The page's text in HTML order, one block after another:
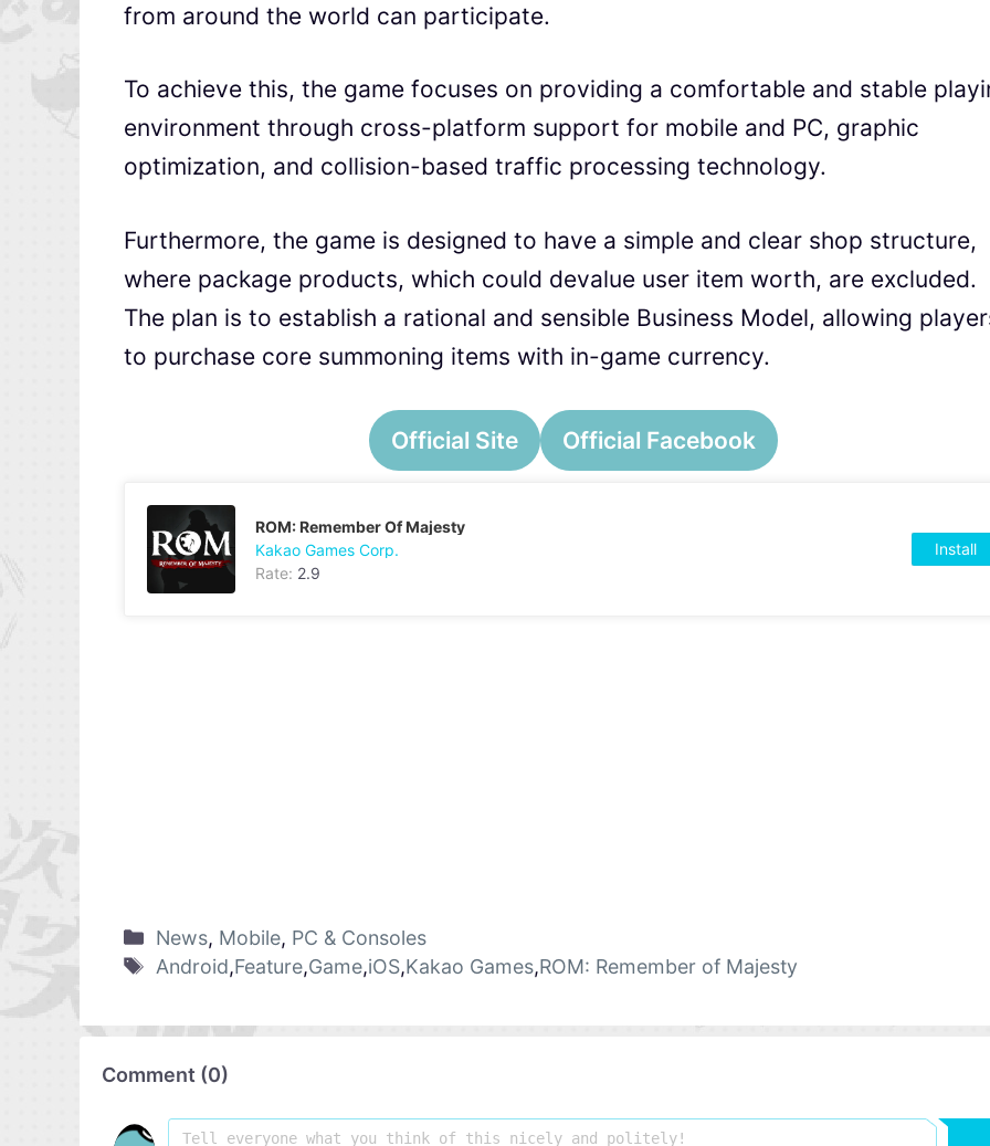
from around the world can participate.
To achieve this, the game focuses on providing a comfortable and stable
environment through cross-platform support for mobile and PC, graphic
optimization, and collision-based traffic processing technology.
Furthermore, the game is designed to have a simple and clear shop structure,
where package products, which could devalue user item worth, are excluded.
The plan is to establish a rational and sensible Business Model, allowing
to purchase core summoning items with in-game currency.
Official Site Official Facebook
ROM: Remember Of Majesty
Kakao Games Corp.
Rate: 2.9
Install
News, Mobile, PC & Consoles
Android,Feature,Game,iOS,Kakao Games,ROM: Remember of Majesty
Comment (0)